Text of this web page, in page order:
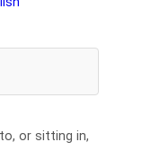
or sitting in,